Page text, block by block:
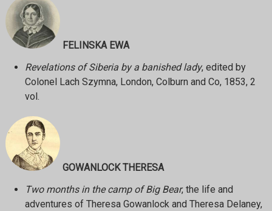
FELINSKA EWA
Revelations of Siberia by a banished lady, edited by
Colonel Lach Szymna, London, Colburn and Co, 1853, 2
vol.
GOWANLOCK THERESA
Two months in the camp of Big Bear, the life and
adventures of Theresa Gowanlock and Theresa Delaney,